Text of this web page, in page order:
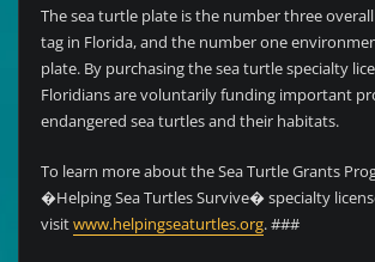
The sea turtle plate is the number three
tag in Florida, and the number one
plate. By purchasing the sea turtle specialty
Floridians are voluntarily funding important
endangered sea turtles and their habitats.
To learn more about the Sea Turtle Grants
�Helping Sea Turtles Survive� specialty
visitwww.helpingseaturtles.org. ###